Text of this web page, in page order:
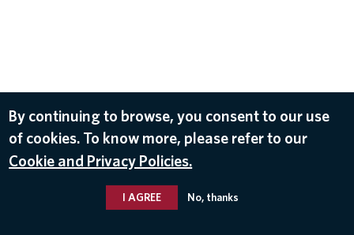
By continuing to browse, you consent to our use
of cookies. To know more, please refer to our
Cookie and Privacy Policies.
I AGREE No, thanks